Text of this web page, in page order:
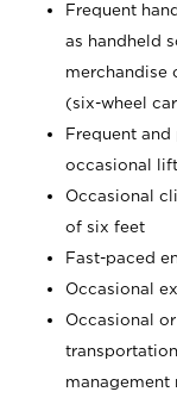
Frequent
as handheld
merchandise
(six-wheel
Frequent
occasional
Occasional
of six feet
Fast-paced
Occasional
Occasional
management